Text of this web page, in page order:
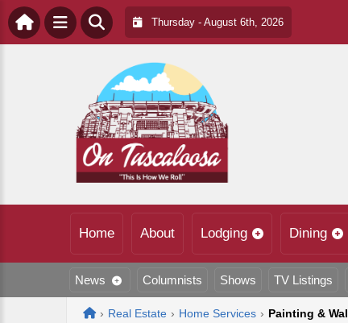
Thursday - August 6th, 2026
Home About Lodging Dining
News Columnists Shows TV Listings
Home
› Real Estate › Home Services › Painting &